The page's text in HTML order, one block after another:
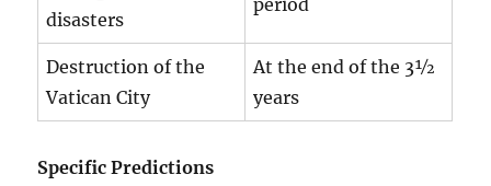
disasters
Destruction of the
Vatican City
At the end of the 3½
years
Specific Predictions